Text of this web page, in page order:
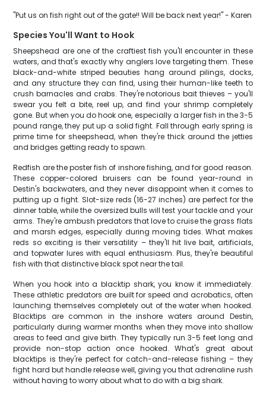
"Put us on fish right out of the gate!! Will be back next year!" - Karen
Species You'll Want to Hook
Sheepshead are one of the craftiest fish you'll encounter in these
waters, and that's exactly why anglers love targeting them. These
black-and-white striped beauties hang around pilings, docks,
and any structure they can find, using their human-like teeth to
crush barnacles and crabs. They're notorious bait thieves – you'll
swear you felt a bite, reel up, and find your shrimp completely
gone. But when you do hook one, especially a larger fish in the 3-5
pound range, they put up a solid fight. Fall through early spring is
prime time for sheepshead, when they're thick around the jetties
and bridges getting ready to spawn.
Redfish are the poster fish of inshore fishing, and for good reason.
These copper-colored bruisers can be found year-round in
Destin's backwaters, and they never disappoint when it comes to
putting up a fight. Slot-size reds (16-27 inches) are perfect for the
dinner table, while the oversized bulls will test your tackle and your
arms. They're ambush predators that love to cruise the grass flats
and marsh edges, especially during moving tides. What makes
reds so exciting is their versatility – they'll hit live bait, artificials,
and topwater lures with equal enthusiasm. Plus, they're beautiful
fish with that distinctive black spot near the tail.
When you hook into a blacktip shark, you know it immediately.
These athletic predators are built for speed and acrobatics, often
launching themselves completely out of the water when hooked.
Blacktips are common in the inshore waters around Destin,
particularly during warmer months when they move into shallow
areas to feed and give birth. They typically run 3-5 feet long and
provide non-stop action once hooked. What's great about
blacktips is they're perfect for catch-and-release fishing – they
fight hard but handle release well, giving you that adrenaline rush
without having to worry about what to do with a big shark.